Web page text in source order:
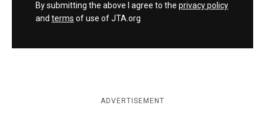
By submitting the above I agree to the privacy policy
and terms of use of JTA.org
ADVERTISEMENT